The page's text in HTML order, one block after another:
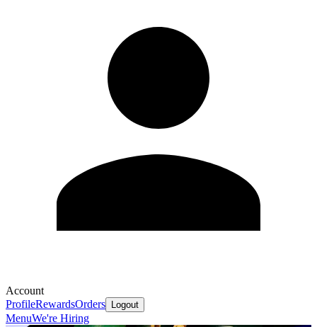
Account
ProfileRewardsOrders Logout
MenuWe're Hiring